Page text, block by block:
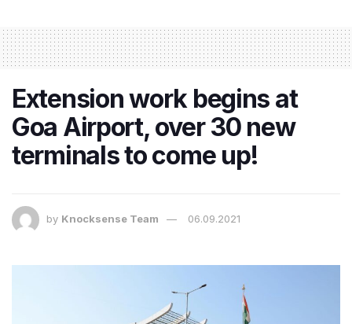
Extension work begins at
Goa Airport, over 30 new
terminals to come up!
by Knocksense Team 06.09.2021